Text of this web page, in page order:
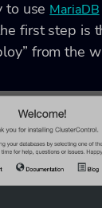
to use MariaDB
first step is
from the